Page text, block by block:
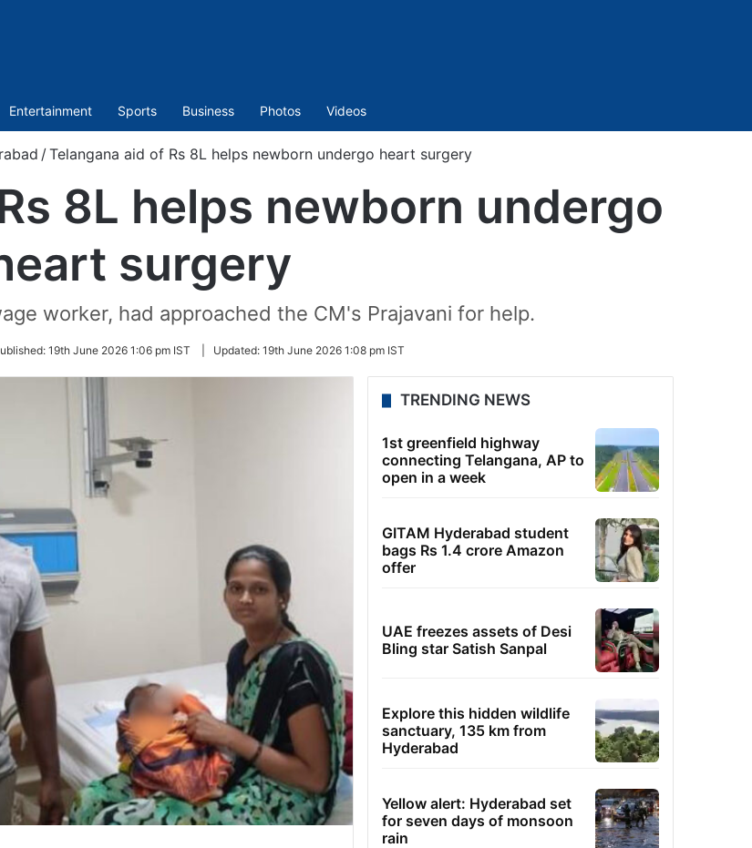
Entertainment Sports Business Photos Videos
/Telangana aid of Rs 8L helps newborn undergo heart surgery
8L helps newborn undergo
surgery
worker, had approached the CM's Prajavani for help.
19th June 2026 1:06 pm IST Updated: 19th June 2026 1:08 pm IST
TRENDING NEWS
1st greenfield highway
connecting Telangana, AP to
open in a week
GITAM Hyderabad student
bags Rs 1.4 crore Amazon
offer
UAE freezes assets of Desi
Bling star Satish Sanpal
Explore this hidden wildlife
sanctuary, 135 km from
Hyderabad
Yellow alert: Hyderabad set
for seven days of monsoon
rain